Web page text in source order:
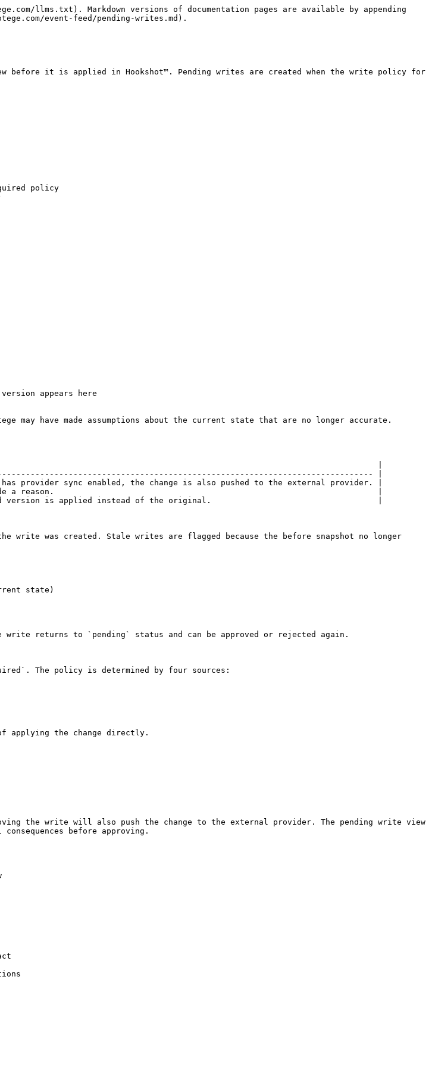
llms.txt). Markdown versions of documentation pages are available by appending
event-feed/pending-writes.md).
before it is applied in Hookshot™. Pending writes are created when the write policy for
policy
appears here
may have made assumptions about the current state that are no longer accurate.
|
|
sync enabled, the change is also pushed to the external provider. |
provide a reason.                                                                    |
edited version is applied instead of the original.                                   |
write was created. Stale writes are flagged because the before snapshot no longer
state)
returns to `pending` status and can be approved or rejected again.
The policy is determined by four sources:
applying the change directly.
the write will also push the change to the external provider. The pending write view
before approving.